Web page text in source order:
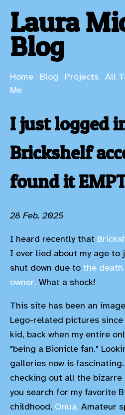
Laura
Blog
Home Blog Projects All
Me
I just logged
Brickshelf
found it
28 Feb, 2025
I heard recently that
I ever lied about my age to
shut down due to the
owner. What a shock!
This site has been an
Lego-related pictures
kid, back when my entire
"being a Bionicle fan."
galleries now is
checking out all the
you search for my favorite
childhood, Onua. Amateur